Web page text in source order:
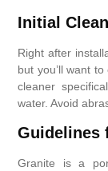
Initial
Right after
but you’ll want
cleaner
water. Avoid
Guidelines
Granite is a